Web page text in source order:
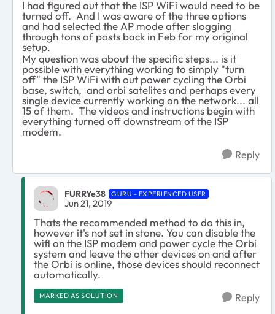
I had figured out that the ISP WiFi would need to be
turned off. And I was aware of the three options
and had selected the AP mode after slogging
through tons of posts back in Feb for my original
setup.
My question was about the specific steps... is it
possible with everything working to simply "turn
off" the ISP WiFi with out power cycling the Orbi
base, switch, and orbi satelites and perhaps every
single device currently working on the network... all
15 of them. The videos and instructions begin with
everything turned off downstream of the ISP
modem.
Reply
FURRYe38 GURU - EXPERIENCED USER
Jun 21, 2019
Thats the recommended method to do this in,
however it's not set in stone. You can disable the
wifi on the ISP modem and power cycle the Orbi
system and leave the other devices on and after
the Orbi is online, those devices should reconnect
automatically.
MARKED AS SOLUTION Reply